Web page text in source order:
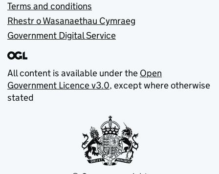
Terms and conditions
Rhestr o Wasanaethau Cymraeg
Government Digital Service
All content is available under the Open
Government Licence v3.0, except where otherwise
stated